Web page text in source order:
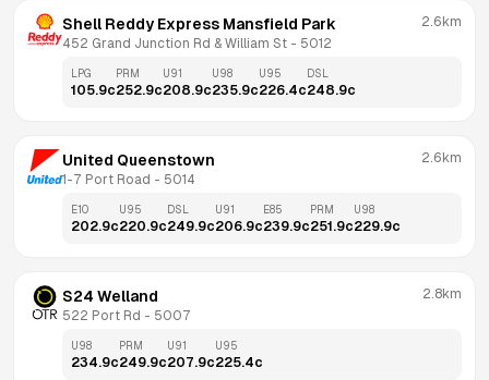
Shell Reddy Express Mansfield Park
452 Grand Junction Rd & William St - 5012
2.6km
LPG
105.9c
PRM
252.9c
U91
208.9c
U98
235.9c
U95
226.4c
DSL
248.9c
United Queenstown
1-7 Port Road - 5014
2.6km
E10
202.9c
U95
220.9c
DSL
249.9c
U91
206.9c
E85
239.9c
PRM
251.9c
U98
229.9c
S24 Welland
522 Port Rd - 5007
2.8km
U98
234.9c
PRM
249.9c
U91
207.9c
U95
225.4c